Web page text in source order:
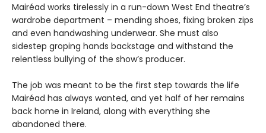
Mairéad works tirelessly in a run-down West End theatre’s
wardrobe department – mending shoes, fixing broken zips
and even handwashing underwear. She must also
sidestep groping hands backstage and withstand the
relentless bullying of the show’s producer.
The job was meant to be the first step towards the life
Mairéad has always wanted, and yet half of her remains
back home in Ireland, along with everything she
abandoned there.